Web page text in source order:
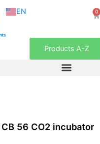
EN
FR
0
Products A-Z
56 CO2 incubator